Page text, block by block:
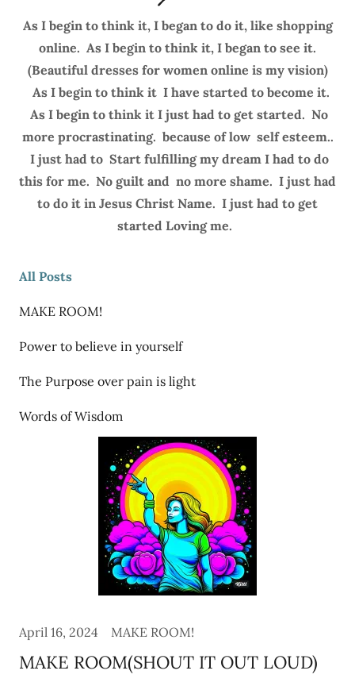
As I begin to think it, I began to do it, like shopping
online. As I begin to think it, I began to see it.
(Beautiful dresses for women online is my vision)
As I begin to think it I have started to become it.
As I begin to think it I just had to get started. No
more procrastinating. because of low self esteem..
I just had to Start fulfilling my dream I had to do
this for me. No guilt and no more shame. I just had
to do it in Jesus Christ Name. I just had to get
started Loving me.
All Posts
MAKE ROOM!
Power to believe in yourself
The Purpose over pain is light
Words of Wisdom
April 16, 2024 MAKE ROOM!
MAKE ROOM(SHOUT IT OUT LOUD)